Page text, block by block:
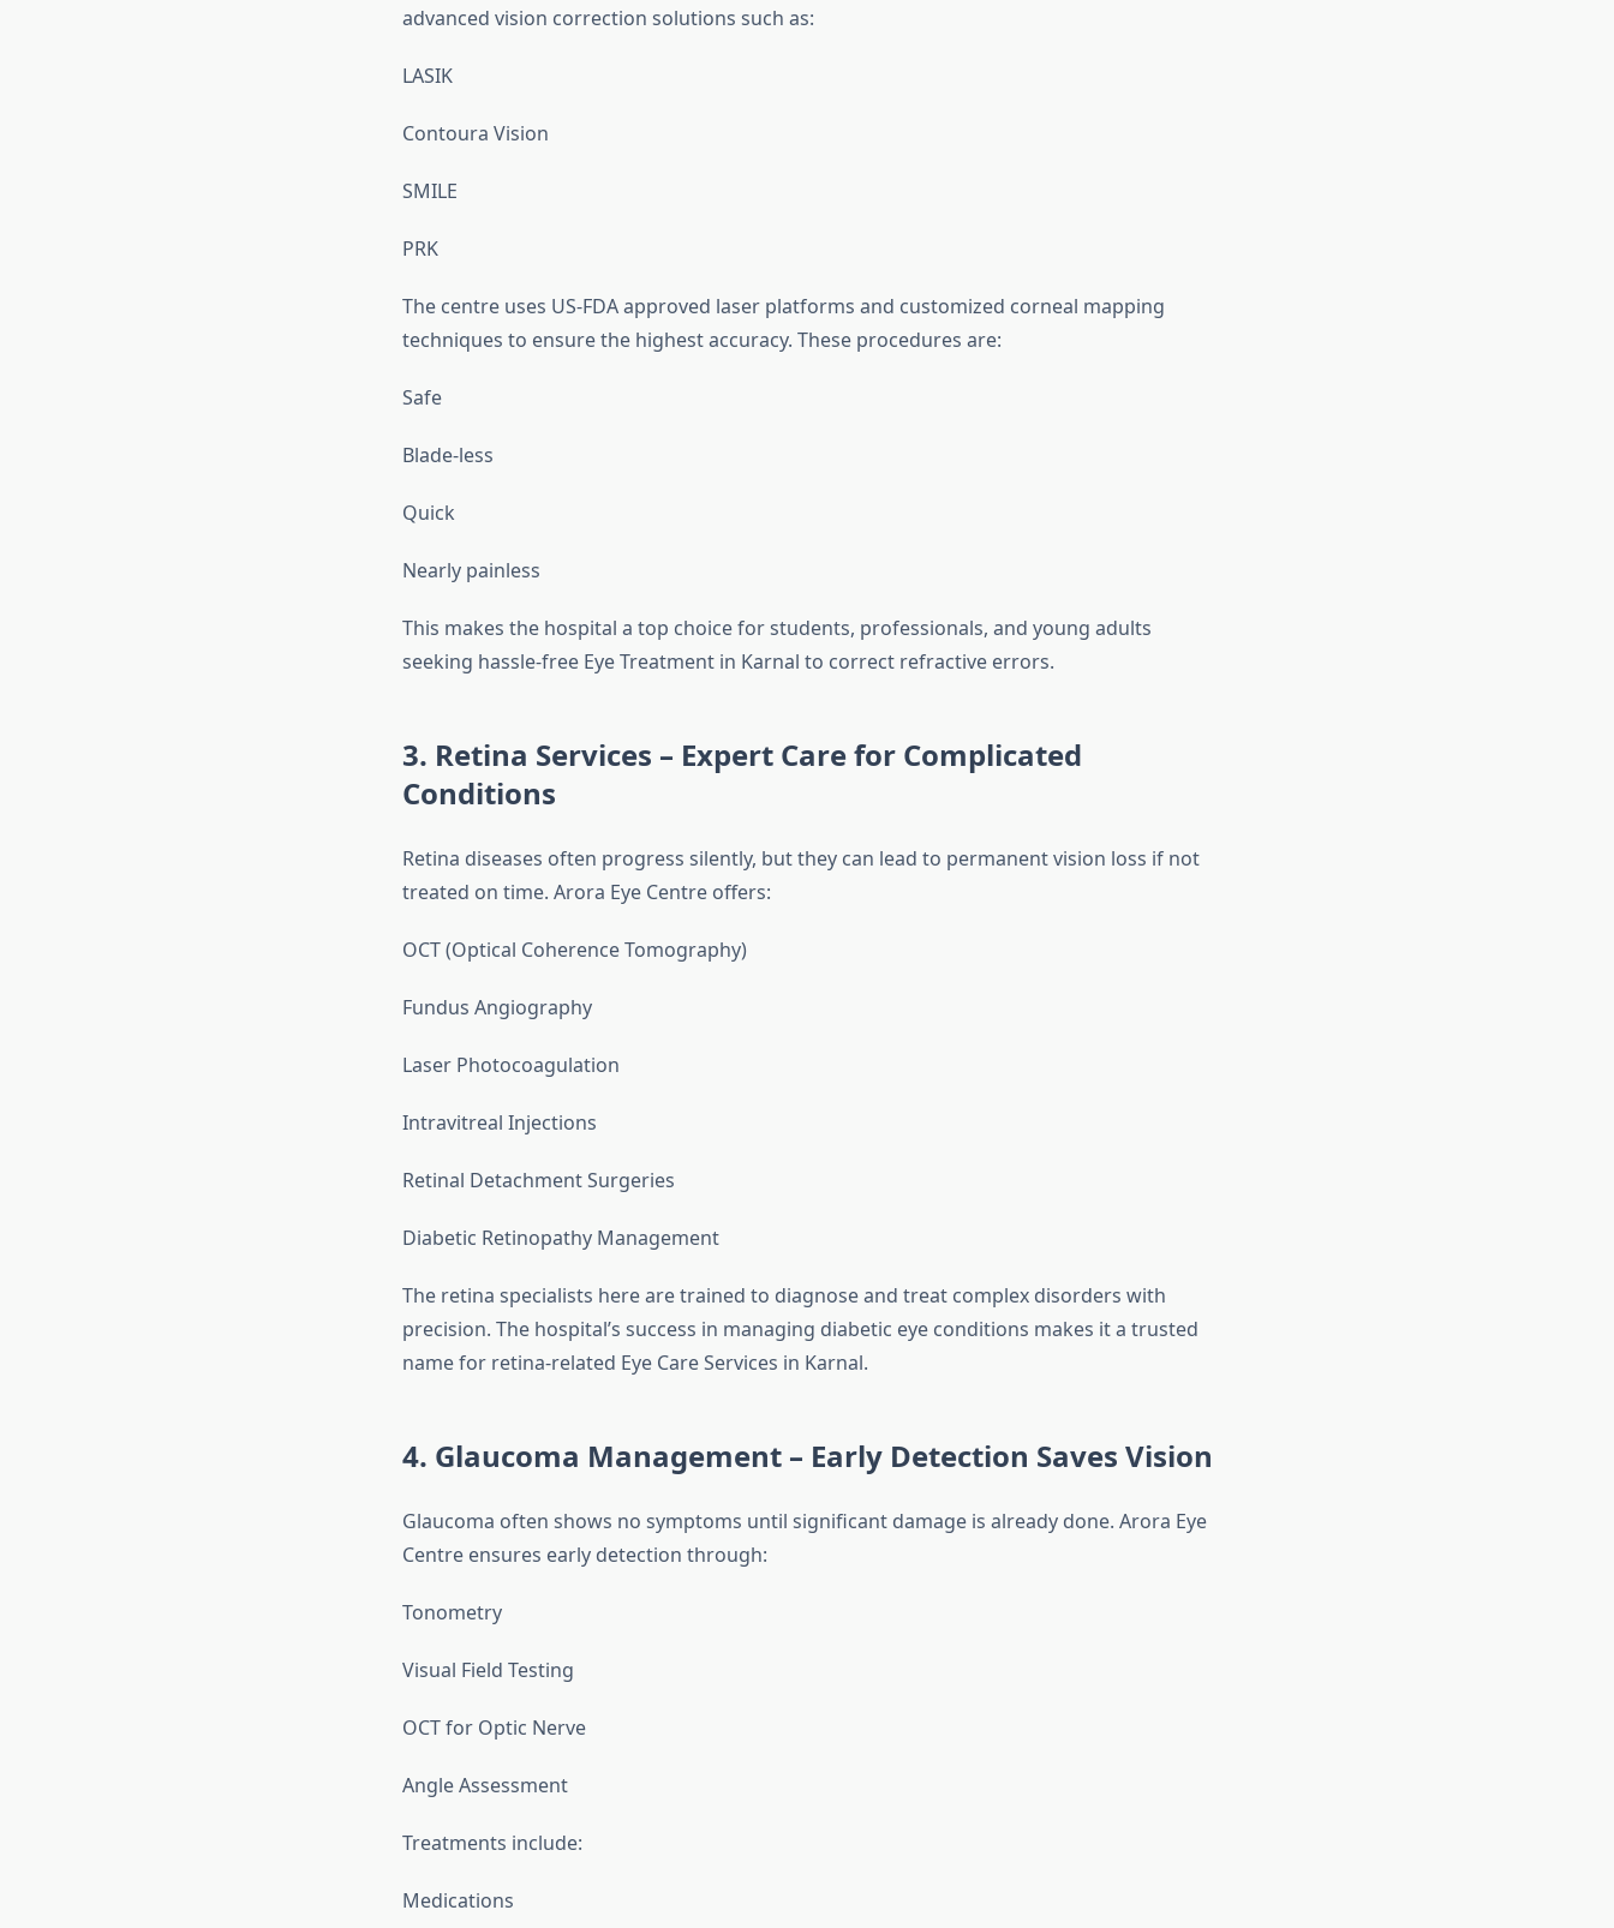
advanced vision correction solutions such as:
LASIK
Contoura Vision
SMILE
PRK
The centre uses US-FDA approved laser platforms and customized corneal mapping
techniques to ensure the highest accuracy. These procedures are:
Safe
Blade-less
Quick
Nearly painless
This makes the hospital a top choice for students, professionals, and young adults
seeking hassle-free Eye Treatment in Karnal to correct refractive errors.
3. Retina Services – Expert Care for Complicated
Conditions
Retina diseases often progress silently, but they can lead to permanent vision loss if not
treated on time. Arora Eye Centre offers:
OCT (Optical Coherence Tomography)
Fundus Angiography
Laser Photocoagulation
Intravitreal Injections
Retinal Detachment Surgeries
Diabetic Retinopathy Management
The retina specialists here are trained to diagnose and treat complex disorders with
precision. The hospital’s success in managing diabetic eye conditions makes it a trusted
name for retina-related Eye Care Services in Karnal.
4. Glaucoma Management – Early Detection Saves Vision
Glaucoma often shows no symptoms until significant damage is already done. Arora Eye
Centre ensures early detection through:
Tonometry
Visual Field Testing
OCT for Optic Nerve
Angle Assessment
Treatments include:
Medications